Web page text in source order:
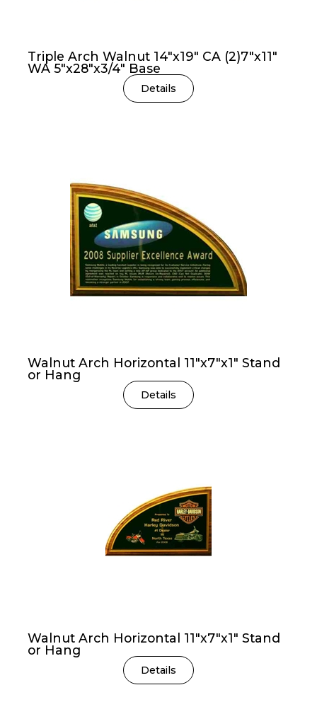
Triple Arch Walnut 14″x19″ CA (2)7″x11″
WA 5″x28″x3/4″ Base
Details
Walnut Arch Horizontal 11″x7″x1″ Stand
or Hang
Details
Walnut Arch Horizontal 11″x7″x1″ Stand
or Hang
Details